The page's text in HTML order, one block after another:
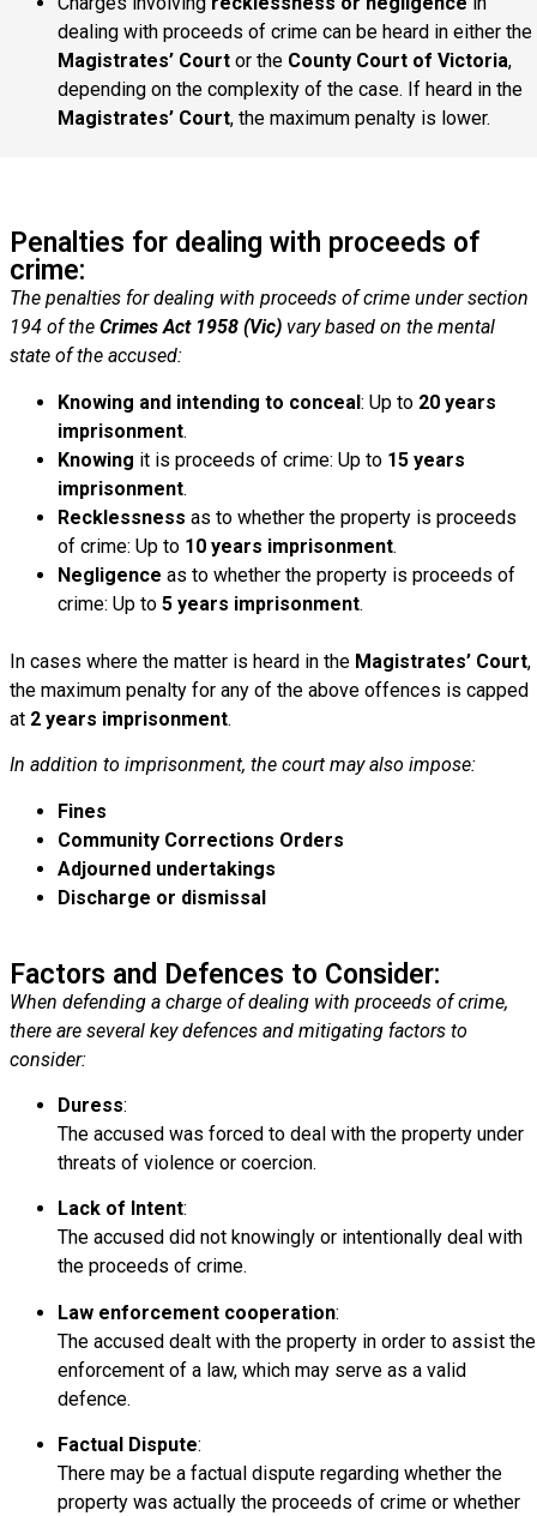
dealing with proceeds of crime can be heard in either the
Magistrates’ Court or the County Court of Victoria,
depending on the complexity of the case. If heard in the
Magistrates’ Court, the maximum penalty is lower.
Penalties for dealing with proceeds of
crime:
The penalties for dealing with proceeds of crime under section
194 of the Crimes Act 1958 (Vic) vary based on the mental
state of the accused:
Knowing and intending to conceal: Up to 20 years
imprisonment.
Knowing it is proceeds of crime: Up to 15 years
imprisonment.
Recklessness as to whether the property is proceeds
of crime: Up to 10 years imprisonment.
Negligence as to whether the property is proceeds of
crime: Up to 5 years imprisonment.
In cases where the matter is heard in the Magistrates’ Court,
the maximum penalty for any of the above offences is capped
at 2 years imprisonment.
In addition to imprisonment, the court may also impose:
Fines
Community Corrections Orders
Adjourned undertakings
Discharge or dismissal
Factors and Defences to Consider:
When defending a charge of dealing with proceeds of crime,
there are several key defences and mitigating factors to
consider:
Duress:
The accused was forced to deal with the property under
threats of violence or coercion.
Lack of Intent:
The accused did not knowingly or intentionally deal with
the proceeds of crime.
Law enforcement cooperation:
The accused dealt with the property in order to assist the
enforcement of a law, which may serve as a valid
defence.
Factual Dispute:
There may be a factual dispute regarding whether the
property was actually the proceeds of crime or whether